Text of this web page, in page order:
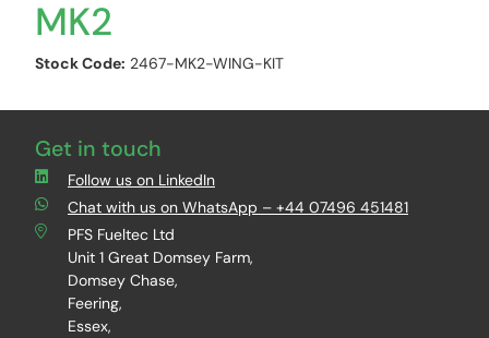
MK2
Stock Code: 2467-MK2-WING-KIT
Get in touch
Follow us on LinkedIn
Chat with us on WhatsApp – +44 07496 451481
PFS Fueltec Ltd
Unit 1 Great Domsey Farm,
Domsey Chase,
Feering,
Essex,